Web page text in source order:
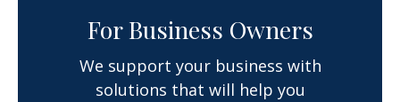
For Business Owners
We support your business with
solutions that will help you